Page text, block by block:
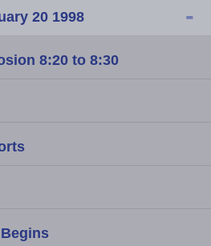
20 1998 -
8:20 to 8:30